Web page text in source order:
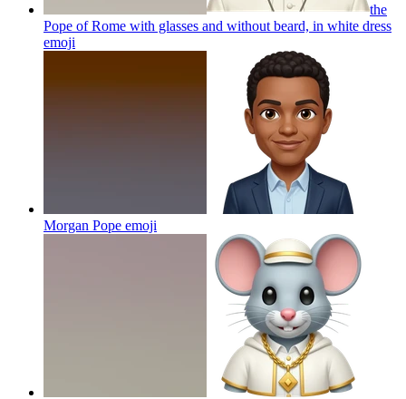
the
Pope of Rome with glasses and without beard, in white dress
emoji
Morgan Pope emoji